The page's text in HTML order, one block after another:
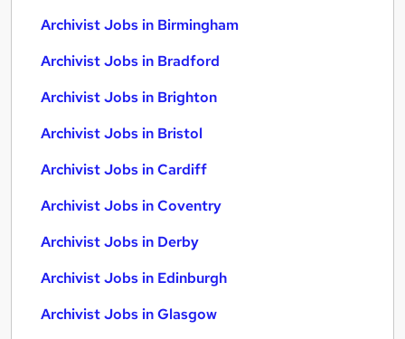
Archivist Jobs in Birmingham
Archivist Jobs in Bradford
Archivist Jobs in Brighton
Archivist Jobs in Bristol
Archivist Jobs in Cardiff
Archivist Jobs in Coventry
Archivist Jobs in Derby
Archivist Jobs in Edinburgh
Archivist Jobs in Glasgow